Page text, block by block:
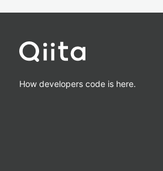
How developers code is here.